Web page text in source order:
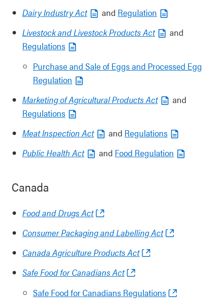
Dairy Industry Act and Regulation
Livestock and Livestock Products Act
and
Regulations
Purchase and Sale of Eggs and Processed Egg
Regulation
Marketing of Agricultural Products Act
and
Regulations
Meat Inspection Act
and Regulations
Public Health Act
and Food Regulation
Canada
Food and Drugs Act
Consumer Packaging and Labelling Act
Canada Agriculture Products Act
Safe Food for Canadians Act
Safe Food for Canadians Regulations